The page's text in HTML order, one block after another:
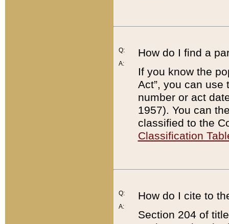
Q:
A:
How do I find a
If you know the
Act”, you can use
number or act
1957). You can
classified to the
Classification
Q:
A:
How do I cite to
Section 204 of